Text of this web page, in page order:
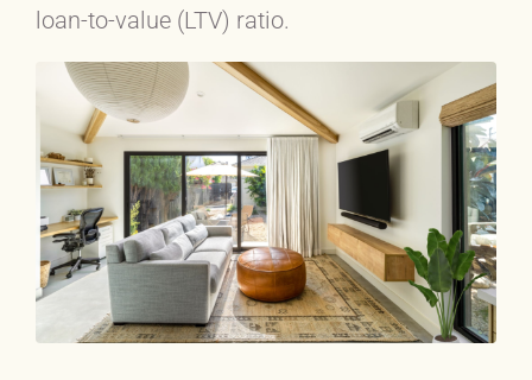
loan-to-value (LTV) ratio.